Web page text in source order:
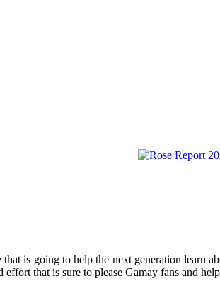
is going to help the next generation
that is sure to please Gamay fans and